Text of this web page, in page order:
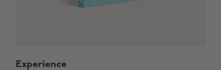
Experience